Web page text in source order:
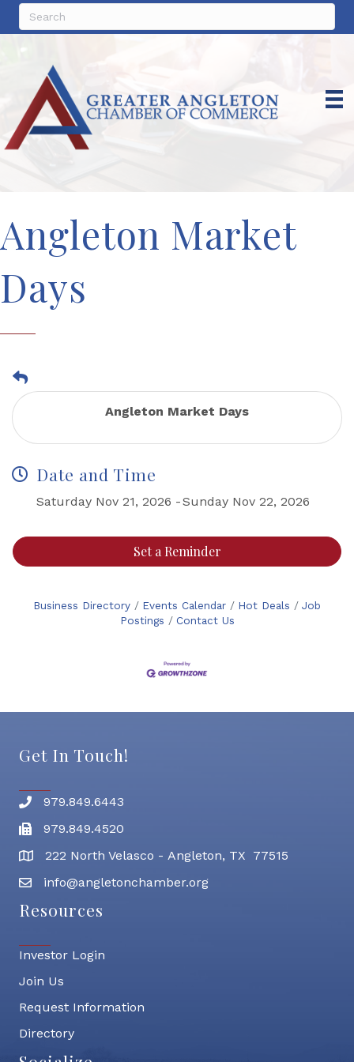
Angleton Market
Days
Angleton Market Days
Date and Time
Saturday Nov 21, 2026 Sunday Nov 22, 2026
Set a Reminder
Business Directory Events Calendar Hot Deals
Job
Postings
Contact Us
Get In Touch!
Phone number
979.849.6443
Fax
979.849.4520
address222 North Velasco - Angleton, TX 77515
email address
info@angletonchamber.org
Resources
Investor Login
Join Us
Request Information
Directory